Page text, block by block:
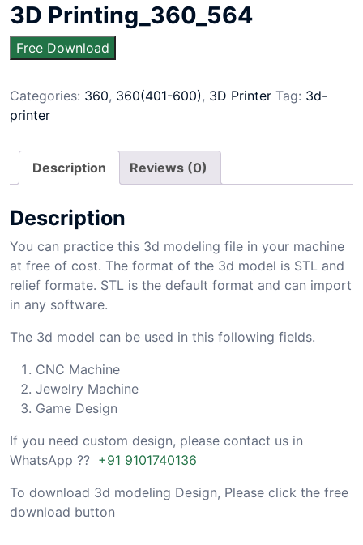
3D Printing_360_564
Free Download
Categories: 360, 360(401-600), 3D Printer Tag: 3d-
printer
Description Reviews (0)
Description
You can practice this 3d modeling file in your machine
at free of cost. The format of the 3d model is STL and
relief formate. STL is the default format and can import
in any software.
The 3d model can be used in this following fields.
CNC Machine
Jewelry Machine
Game Design
If you need custom design, please contact us in
WhatsApp ?? +91 9101740136
To download 3d modeling Design, Please click the free
download button